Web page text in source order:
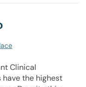
Clinical
the highest